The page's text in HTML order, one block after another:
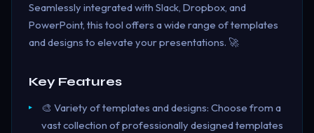
Seamlessly integrated with Slack, Dropbox, and
PowerPoint, this tool offers a wide range of templates
and designs to elevate your presentations. 🚀
Key Features
🎨 Variety of templates and designs: Choose from a
vast collection of professionally designed templates